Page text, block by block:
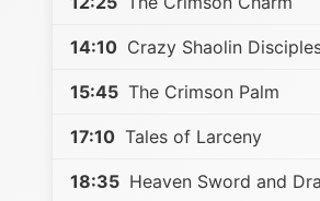
14:10 Crazy Shaolin
15:45 The Crimson Palm
17:10 Tales of Larceny
18:35 Heaven Sword and